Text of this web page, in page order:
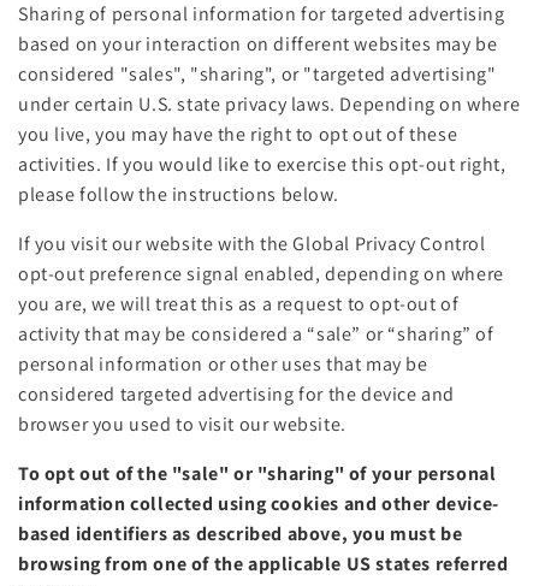
Sharing of personal information for targeted advertising
based on your interaction on different websites may be
considered "sales", "sharing", or "targeted advertising"
under certain U.S. state privacy laws. Depending on where
you live, you may have the right to opt out of these
activities. If you would like to exercise this opt-out right,
please follow the instructions below.
If you visit our website with the Global Privacy Control
opt-out preference signal enabled, depending on where
you are, we will treat this as a request to opt-out of
activity that may be considered a “sale” or “sharing” of
personal information or other uses that may be
considered targeted advertising for the device and
browser you used to visit our website.
To opt out of the "sale" or "sharing" of your personal
information collected using cookies and other device-
based identifiers as described above, you must be
browsing from one of the applicable US states referred